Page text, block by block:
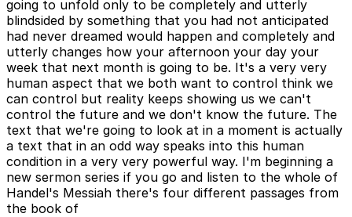
going to unfold only to be completely and utterly
blindsided by something that you had not anticipated
had never dreamed would happen and completely and
utterly changes how your afternoon your day your
week that next month is going to be. It's a very very
human aspect that we both want to control think we
can control but reality keeps showing us we can't
control the future and we don't know the future. The
text that we're going to look at in a moment is actually
a text that in an odd way speaks into this human
condition in a very very powerful way. I'm beginning a
new sermon series if you go and listen to the whole of
Handel's Messiah there's four different passages from
the book of